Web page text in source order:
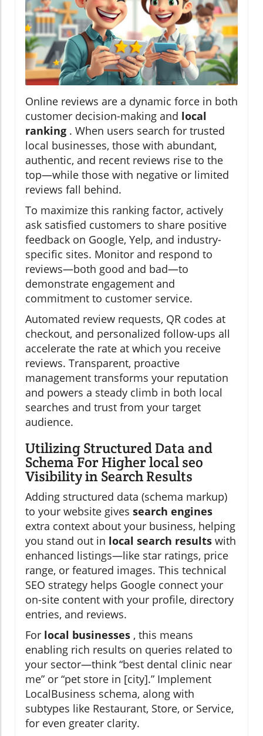
Online reviews are a dynamic force in both
customer decision-making and local
ranking . When users search for trusted
local businesses, those with abundant,
authentic, and recent reviews rise to the
top—while those with negative or limited
reviews fall behind.
To maximize this ranking factor, actively
ask satisfied customers to share positive
feedback on Google, Yelp, and industry-
specific sites. Monitor and respond to
reviews—both good and bad—to
demonstrate engagement and
commitment to customer service.
Automated review requests, QR codes at
checkout, and personalized follow-ups all
accelerate the rate at which you receive
reviews. Transparent, proactive
management transforms your reputation
and powers a steady climb in both local
searches and trust from your target
audience.
Utilizing Structured Data and
Schema For Higher local seo
Visibility in Search Results
Adding structured data (schema markup)
to your website gives search engines
extra context about your business, helping
you stand out in local search results with
enhanced listings—like star ratings, price
range, or featured images. This technical
SEO strategy helps Google connect your
on-site content with your profile, directory
entries, and reviews.
For local businesses , this means
enabling rich results on queries related to
your sector—think “best dental clinic near
me” or “pet store in [city].” Implement
LocalBusiness schema, along with
subtypes like Restaurant, Store, or Service,
for even greater clarity.